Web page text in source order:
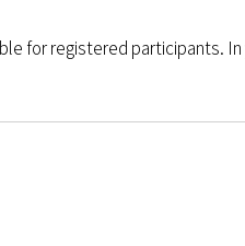
for registered participants.